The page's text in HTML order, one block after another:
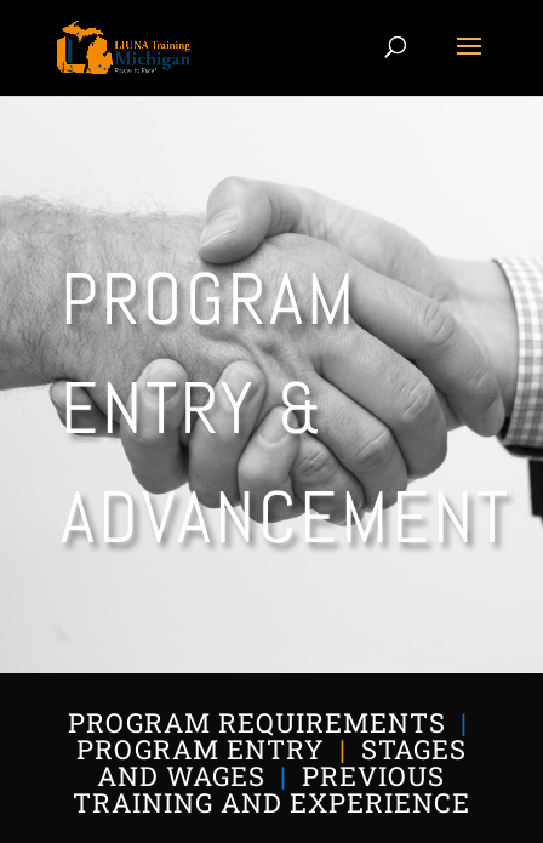
PROGRAM
ENTRY &
ADVANCEMENT
PROGRAM REQUIREMENTS |
PROGRAM ENTRY | STAGES
AND WAGES | PREVIOUS
TRAINING AND EXPERIENCE